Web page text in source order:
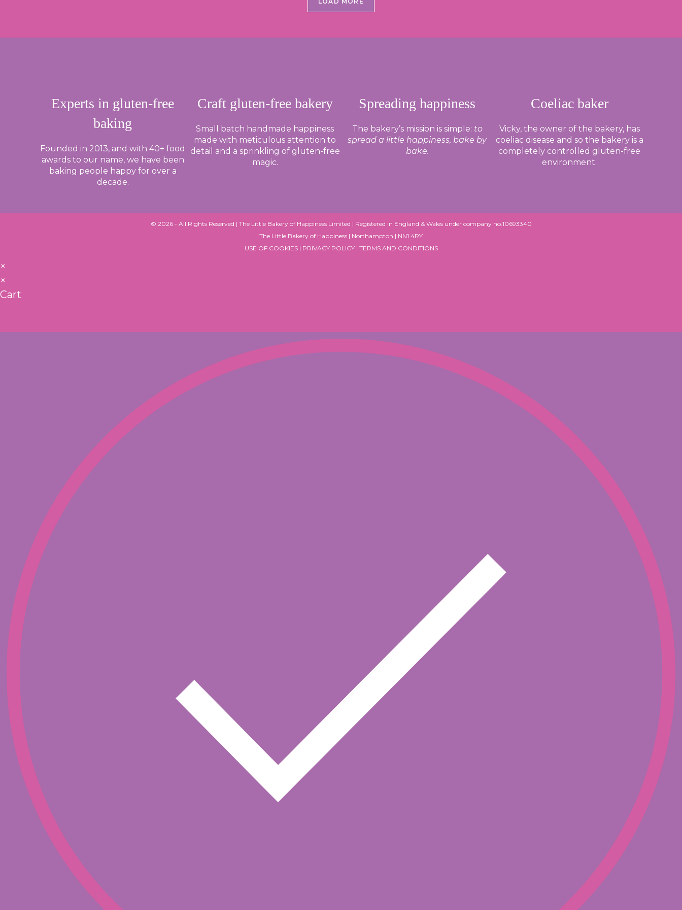
DO
Experts in gluten-free
baking
Founded in 2013, and with 40+ food
awards to our name, we have been
baking people happy for over a
decade.
Craft gluten-free bakery
Small batch handmade happiness
made with meticulous attention to
detail and a sprinkling of gluten-free
magic.
Spreading happiness
The bakery’s mission is simple: to
spread a little happiness, bake by
bake.
Coeliac baker
Vicky, the owner of the bakery, has
coeliac disease and so the bakery is a
completely controlled gluten-free
environment.
© 2026 - All Rights Reserved | The Little Bakery of Happiness Limited | Registered in England & Wales under company no.10693340
The Little Bakery of Happiness | Northampton | NN1 4RY
USE OF COOKIES| PRIVACY POLICY| TERMS AND CONDITIONS
×
×
Cart